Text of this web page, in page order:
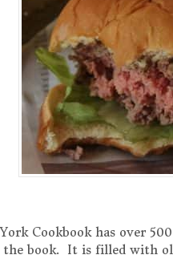
Cookbook has over
the book. It is filled with